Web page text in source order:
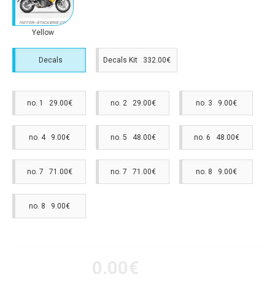
Yellow
Decals Decals Kit 332.00€
no. 1 29.00€ no. 2 29.00€ no. 3 9.00€
no. 4 9.00€ no. 5 48.00€ no. 6 48.00€
no. 7 71.00€ no. 7 71.00€ no. 8 9.00€
no. 8 9.00€